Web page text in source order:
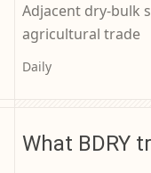
Adjacent dry-bulk
agricultural trade
Daily
What BDRY